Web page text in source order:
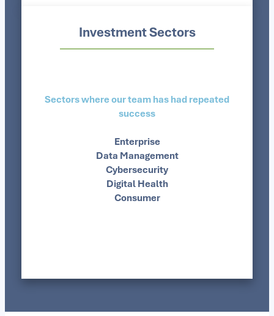
Investment Sectors
Sectors where our team has had repeated
success
Enterprise
Data Management
Cybersecurity
Digital Health
Consumer